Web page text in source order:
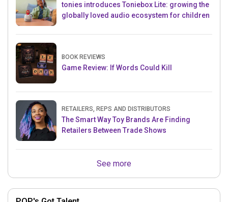
tonies introduces Toniebox Lite: growing the
globally loved audio ecosystem for children
BOOK REVIEWS
Game Review: If Words Could Kill
RETAILERS, REPS AND DISTRIBUTORS
The Smart Way Toy Brands Are Finding
Retailers Between Trade Shows
See more